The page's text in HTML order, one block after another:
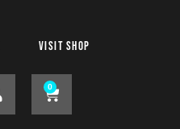
Visit shop
0